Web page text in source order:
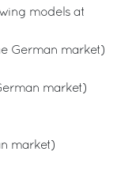
models at
German market)
market)
market)